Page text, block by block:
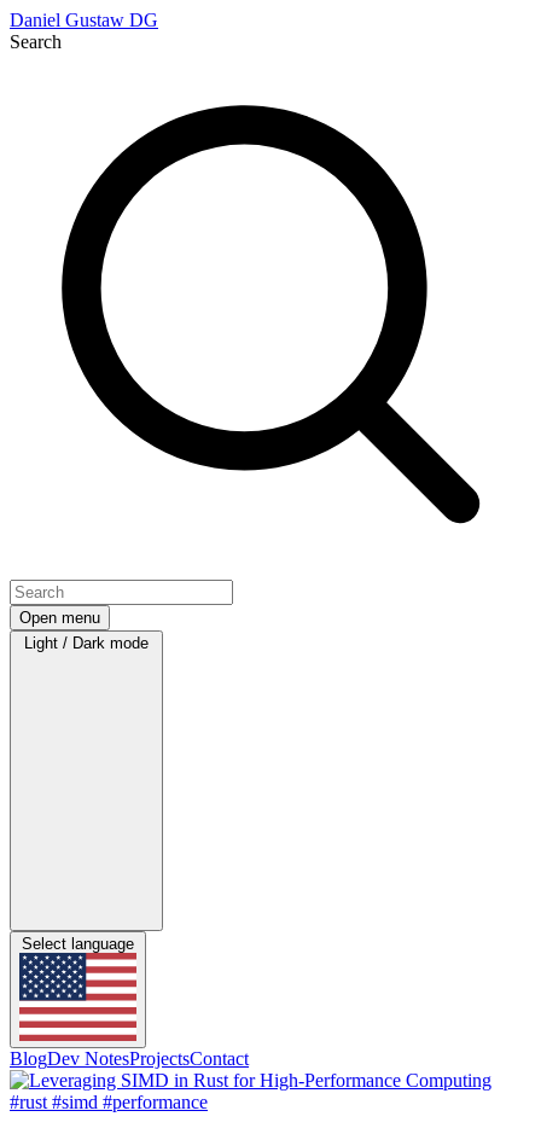
Daniel Gustaw DG
Search
Open menu
Light / Dark mode
Select language
BlogDev NotesProjectsContact
#rust #simd #performance